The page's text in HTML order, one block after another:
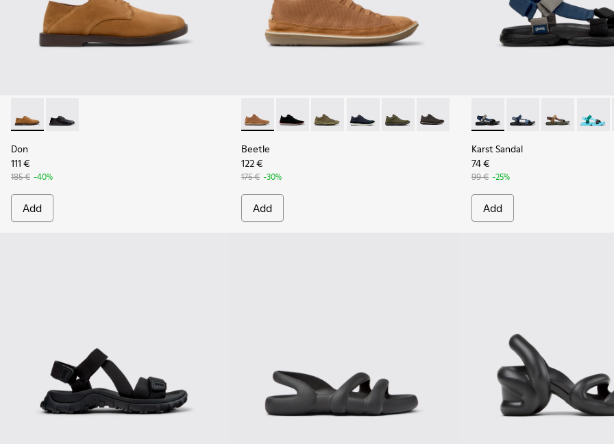
Don - K101012-004 - Brown Nubuck Leather Shoes for Men.
Don - K101012-001
Don
111 €
185 € -40%
Add
Beetle - 36791-081 - Brown Textile and Nubuck Leather Ankle Boots for
Beetle - 36791-080
Beetle - 36791-079
Beetle - 36791-077
Beetle - 36791-076
Beetle - 36791-001
Beetle
122 €
175 € -30%
Add
Karst Sandal - K101048-
Karst Sandal -Karst Sandal
Karst
Karst Sandal
74 €
99 € -25%
Add